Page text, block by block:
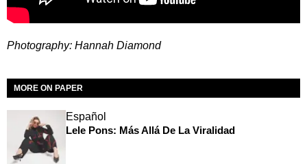
Photography: Hannah Diamond
MORE ON PAPER
Español
Lele Pons: Más Allá De La Viralidad